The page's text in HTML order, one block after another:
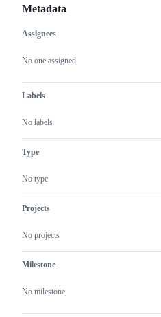
Metadata
Metadata
Assignees
No one assigned
Labels
No labels
Type
No type
Projects
No projects
Milestone
No milestone
Issue
actions